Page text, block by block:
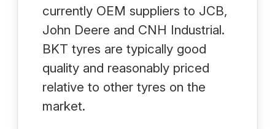
currently OEM suppliers to JCB,
John Deere and CNH Industrial.
BKT tyres are typically good
quality and reasonably priced
relative to other tyres on the
market.